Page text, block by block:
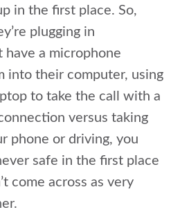
in the first place. So,
plugging in
have a microphone
into their computer, using
to take the call with a
versus taking
phone or driving, you
safe in the first place
come across as very